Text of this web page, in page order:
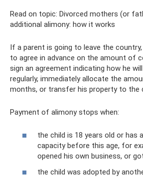
Read on topic: Divorced mothers (or
additional alimony: how it works
If a parent is going to leave the
to agree in advance on the amount of
sign an agreement indicating how he
regularly, immediately allocate the
months, or transfer his property to the
Payment of alimony stops when:
the child is 18 years old or has
capacity before this age, for
opened his own business, or
the child was adopted by